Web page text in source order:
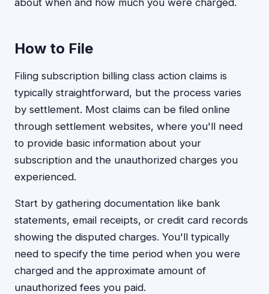
about when and how much you were charged.
How to File
Filing subscription billing class action claims is
typically straightforward, but the process varies
by settlement. Most claims can be filed online
through settlement websites, where you'll need
to provide basic information about your
subscription and the unauthorized charges you
experienced.
Start by gathering documentation like bank
statements, email receipts, or credit card records
showing the disputed charges. You'll typically
need to specify the time period when you were
charged and the approximate amount of
unauthorized fees you paid.